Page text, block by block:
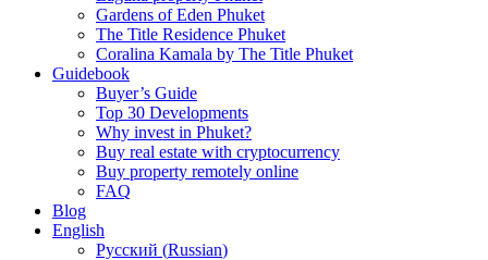
Gardens of Eden Phuket
The Title Residence Phuket
Coralina Kamala by The Title Phuket
Guidebook
Buyer’s Guide
Top 30 Developments
Why invest in Phuket?
Buy real estate with cryptocurrency
Buy property remotely online
FAQ
Blog
English
Русский (Russian)